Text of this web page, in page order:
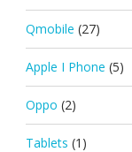
Qmobile (27)
Apple I Phone (5)
Oppo (2)
Tablets (1)